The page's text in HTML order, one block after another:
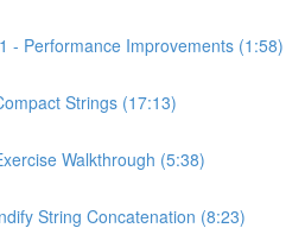
- Performance Improvements (1:58)
Strings (17:13)
Walkthrough (5:38)
String Concatenation (8:23)